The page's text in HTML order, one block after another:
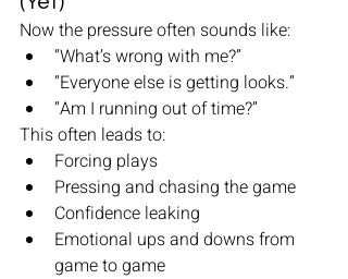
Now the pressure often sounds like:
“What’s wrong with me?”
“Everyone else is getting looks.”
“Am I running out of time?”
This often leads to:
Forcing plays
Pressing and chasing the game
Confidence leaking
Emotional ups and downs from
game to game